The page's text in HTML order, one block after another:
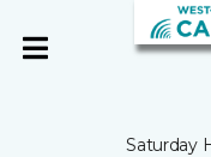
Saturday